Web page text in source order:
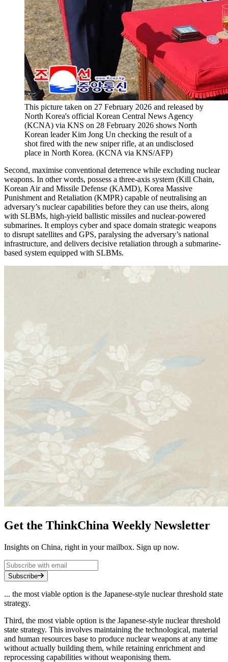
This picture taken on 27 February 2026 and released by
North Korea's official Korean Central News Agency
(KCNA) via KNS on 28 February 2026 shows North
Korean leader Kim Jong Un checking the result of a
shot fired with the new sniper rifle, at an undisclosed
place in North Korea. (KCNA via KNS/AFP)
Second, maximise conventional deterrence while excluding nuclear
weapons. In other words, possess a three-axis system (Kill Chain,
Korean Air and Missile Defense (KAMD), Korea Massive
Punishment and Retaliation (KMPR) capable of neutralising an
adversary’s nuclear capabilities before they can use theirs, along
with SLBMs, high-yield ballistic missiles and nuclear-powered
submarines. It employs cyber and space domain strategic weapons
to disrupt satellites and GPS, paralysing the adversary’s national
infrastructure, and delivers decisive retaliation through a submarine-
based system equipped with SLBMs.
Get the ThinkChina Weekly Newsletter
Insights on China, right in your mailbox. Sign up now.
Subscribe
... the most viable option is the Japanese-style nuclear threshold state
strategy.
Third, the most viable option is the Japanese-style nuclear threshold
state strategy. This involves maintaining the technological, material
and human resources base to produce nuclear weapons at any time
without actually building them, while retaining enrichment and
reprocessing capabilities without weaponising them.